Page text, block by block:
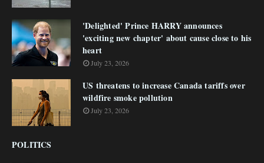
'Delighted' Prince HARRY announces
'exciting new chapter' about cause close to his
heart
July 23, 2026
US threatens to increase Canada tariffs over
wildfire smoke pollution
July 23, 2026
POLITICS